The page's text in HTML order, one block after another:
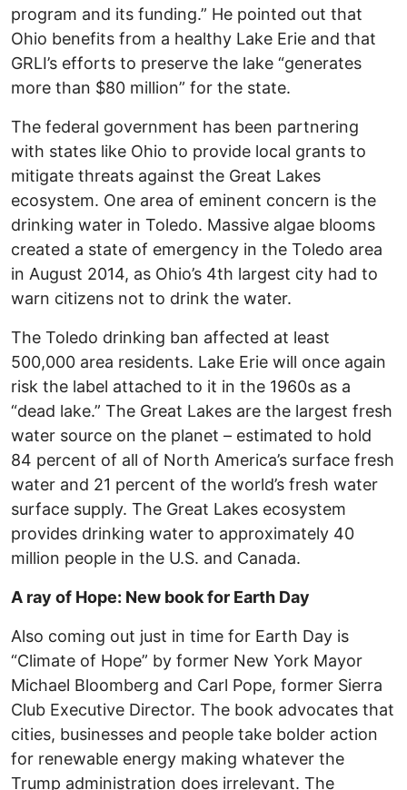
program and its funding.” He pointed out that
Ohio benefits from a healthy Lake Erie and that
GRLI’s efforts to preserve the lake “generates
more than $80 million” for the state.
The federal government has been partnering
with states like Ohio to provide local grants to
mitigate threats against the Great Lakes
ecosystem. One area of eminent concern is the
drinking water in Toledo. Massive algae blooms
created a state of emergency in the Toledo area
in August 2014, as Ohio’s 4th largest city had to
warn citizens not to drink the water.
The Toledo drinking ban affected at least
500,000 area residents. Lake Erie will once again
risk the label attached to it in the 1960s as a
“dead lake.” The Great Lakes are the largest fresh
water source on the planet – estimated to hold
84 percent of all of North America’s surface fresh
water and 21 percent of the world’s fresh water
surface supply. The Great Lakes ecosystem
provides drinking water to approximately 40
million people in the U.S. and Canada.
A ray of Hope: New book for Earth Day
Also coming out just in time for Earth Day is
“Climate of Hope” by former New York Mayor
Michael Bloomberg and Carl Pope, former Sierra
Club Executive Director. The book advocates that
cities, businesses and people take bolder action
for renewable energy making whatever the
Trump administration does irrelevant. The